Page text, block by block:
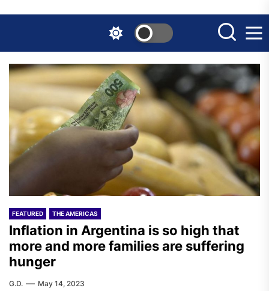
the
content
FEATURED THE AMERICAS
Inflation in Argentina is so high that
more and more families are suffering
hunger
G.D. May 14, 2023